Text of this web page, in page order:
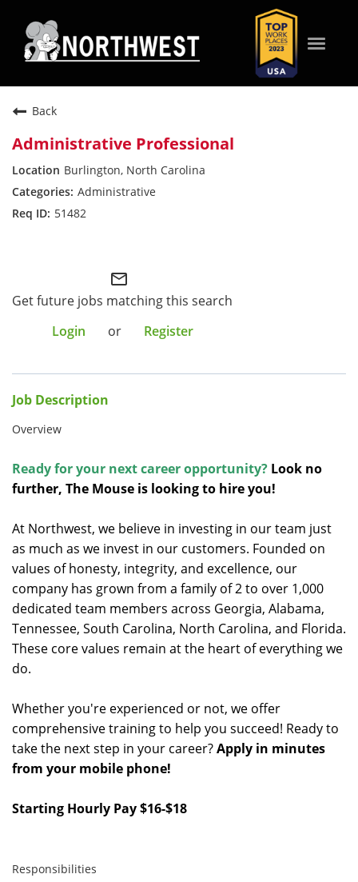
Toggle
WHO WE ARE
WHAT WE OFFER
SEARCH JOBS
Back
Administrative Professional
Burlington, North Carolina
Administrative
51482
mail_outline
Get future jobs matching this search
Login
or Register
Job Description
Overview
Ready for your next career opportunity? Look no
further, The Mouse is looking to hire you!
At Northwest, we believe in investing in our team just
as much as we invest in our customers. Founded on
values of honesty, integrity, and excellence, our
company has grown from a family of 2 to over 1,000
dedicated team members across Georgia, Alabama,
Tennessee, South Carolina, North Carolina, and Florida.
These core values remain at the heart of everything we
do.
Whether you're experienced or not, we offer
comprehensive training to help you succeed! Ready to
take the next step in your career?Apply in minutes
from your mobile phone!
Starting Hourly Pay $16-$18
Responsibilities